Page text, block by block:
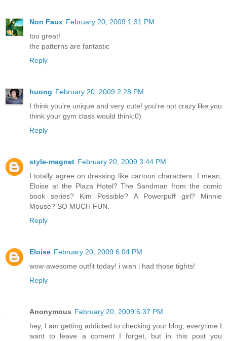
Non Faux February 20, 2009 1:31 PM
too great!
the patterns are fantastic
Reply
huong February 20, 2009 2:28 PM
I think you're unique and very cute! you're not crazy like you
think your gym class would think:0)
Reply
style-magnet February 20, 2009 3:44 PM
I totally agree on dressing like cartoon characters. I mean,
Eloise at the Plaza Hotel? The Sandman from the comic
book series? Kim Possible? A Powerpuff girl? Minnie
Mouse? SO MUCH FUN.
Reply
Eloise February 20, 2009 6:04 PM
wow-awesome outfit today! i wish i had those tights!
Reply
Anonymous February 20, 2009 6:37 PM
hey, I am getting addicted to checking your blog, everytime I
want to leave a coment I forget, but in this post you